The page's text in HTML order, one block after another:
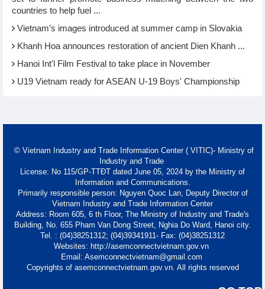
countries to help fuel ...
Vietnam’s images introduced at summer camp in Slovakia
Khanh Hoa announces restoration of ancient Dien Khanh ...
Hanoi Int'l Film Festival to take place in November
U19 Vietnam ready for ASEAN U-19 Boys' Championship
© Vietnam Industry and Trade Information Center ( VITIC)- Ministry of
Industry and Trade
License: No 115/GP-TTĐT dated June 05, 2024 by the Ministry of
Information and Communications.
Primarily responsible person: Nguyen Quoc Lan, Deputy Director of
Vietnam Industry and Trade Information Center
Address: Room 605, 6 th Floor, The Ministry of Industry and Trade's
Building, No. 655 Pham Van Dong Street, Nghia Do Ward, Hanoi city.
Tel. : (04)38251312; (04)39341911- Fax: (04)38251312
Websites: http://asemconnectvietnam.gov.vn
Email: Asemconnectvietnam@gmail.com
Copyrights of asemconnectvietnam.gov.vn. All rights reserved